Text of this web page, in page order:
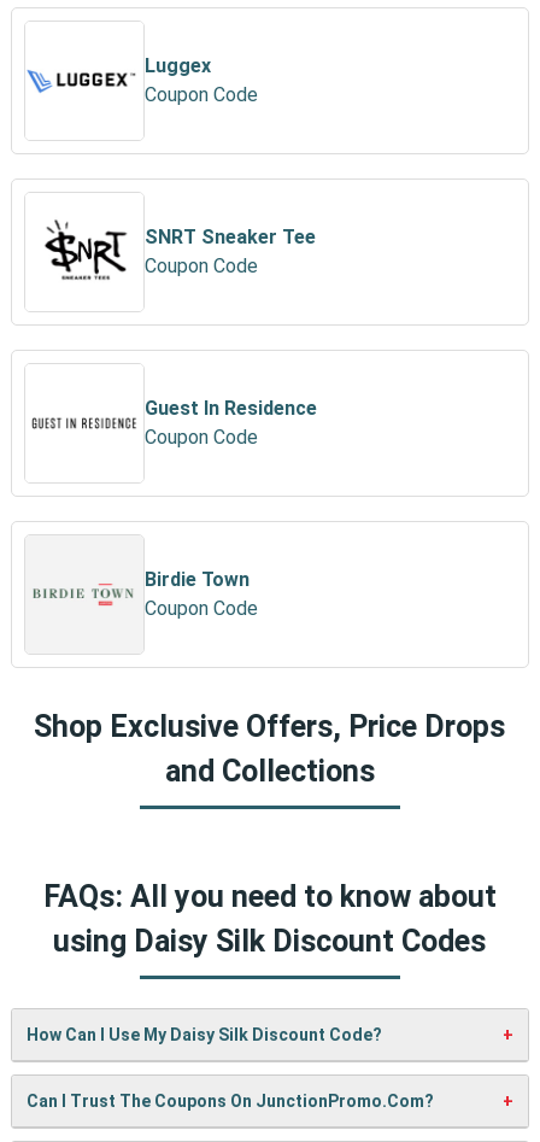
Luggex
Coupon Code
SNRT Sneaker Tee
Coupon Code
Guest In Residence
Coupon Code
Birdie Town
Coupon Code
Shop Exclusive Offers, Price Drops
and Collections
FAQs: All you need to know about
using Daisy Silk Discount Codes
How Can I Use My Daisy Silk Discount Code?
It’s easy! When checking out on Daisy Silk’s website, just
paste your code into the “Promo Code” box and click
Can I Trust The Coupons On JunctionPromo.com?